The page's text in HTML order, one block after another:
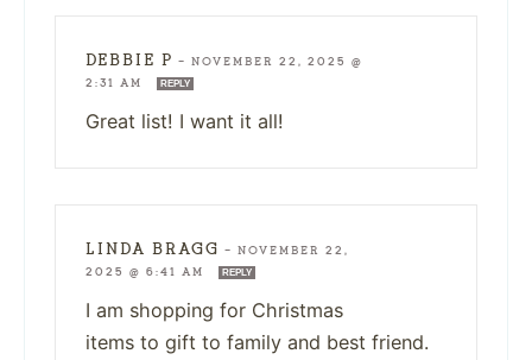
DEBBIE P — NOVEMBER 22, 2025 @
2:31 AM
REPLY
Great list! I want it all!
LINDA BRAGG — NOVEMBER 22,
2025 @ 6:41 AM
REPLY
I am shopping for Christmas
items to gift to family and best friend.